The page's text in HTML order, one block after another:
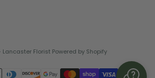
Florist Powered by Shopify